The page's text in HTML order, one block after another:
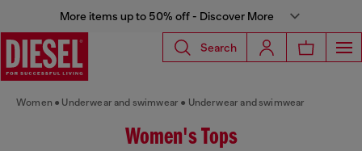
More items up to 50% off - Discover More
Search
Women Underwear and swimwear Underwear and swimwear
Women's Tops